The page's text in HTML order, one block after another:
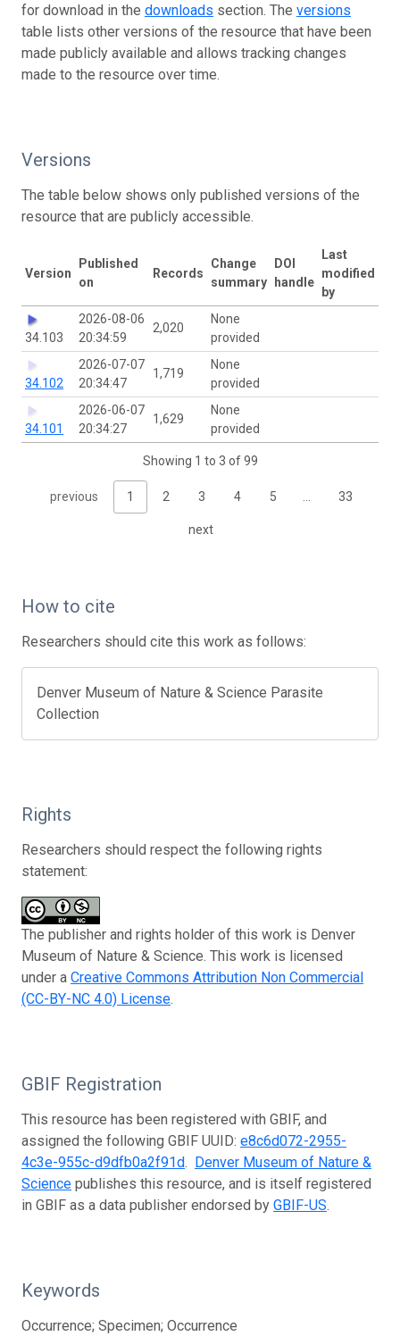
for download in the downloads section. The versions
table lists other versions of the resource that have been
made publicly available and allows tracking changes
made to the resource over time.
Versions
The table below shows only published versions of the
resource that are publicly accessible.
Version
Published
on
Records
Change
summary
DOI
handle
Last
modified
by
34.103
2026-08-06
20:34:59
2,020
None
provided
34.102
2026-07-07
20:34:47
1,719
None
provided
34.101
2026-06-07
20:34:27
1,629
None
provided
Showing 1 to 3 of 99
previous 1 2 3 4 5 33
next
How to cite
Researchers should cite this work as follows:
Denver Museum of Nature & Science Parasite
Collection
Rights
Researchers should respect the following rights
statement:
The publisher and rights holder of this work is Denver
Museum of Nature & Science. This work is licensed
under a Creative Commons Attribution Non Commercial
(CC-BY-NC 4.0) License.
GBIF Registration
This resource has been registered with GBIF, and
assigned the following GBIF UUID: e8c6d072-2955-
4c3e-955c-d9dfb0a2f91d. Denver Museum of Nature &
Science publishes this resource, and is itself registered
in GBIF as a data publisher endorsed by GBIF-US.
Keywords
Occurrence; Specimen; Occurrence